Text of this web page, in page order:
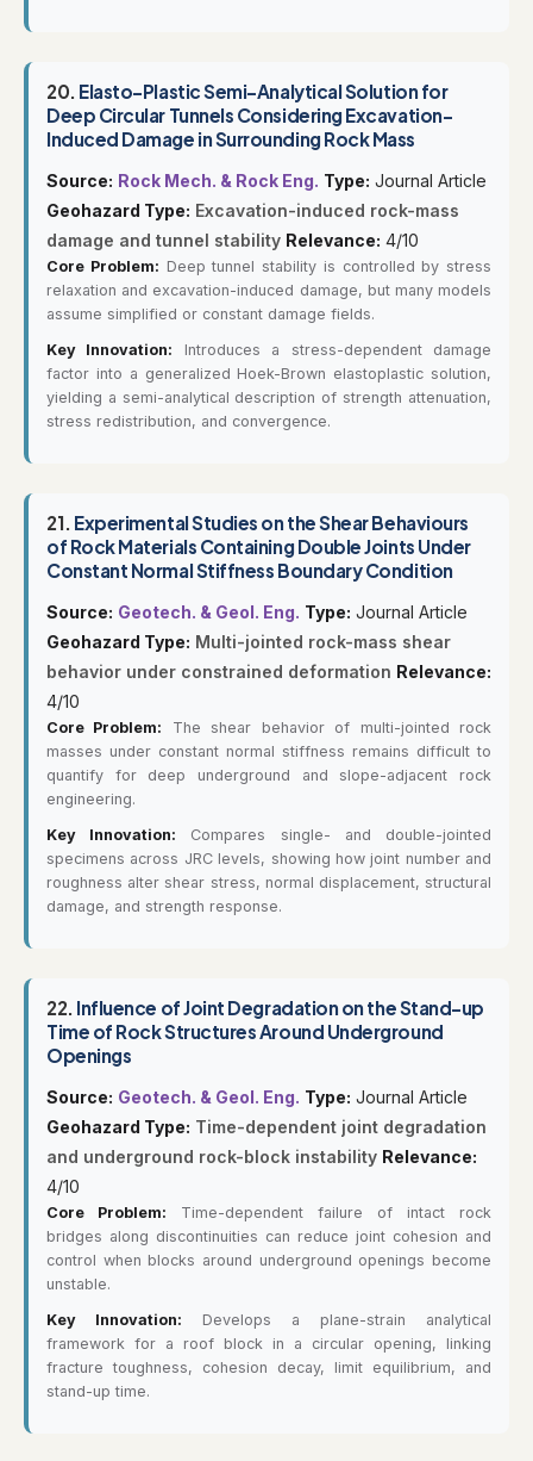
20. Elasto-Plastic Semi-Analytical Solution for
Deep Circular Tunnels Considering Excavation-
Induced Damage in Surrounding Rock Mass
Source: Rock Mech. & Rock Eng. Type: Journal Article
Geohazard Type: Excavation-induced rock-mass
damage and tunnel stability Relevance: 4/10
Core Problem: Deep tunnel stability is controlled by stress
relaxation and excavation-induced damage, but many models
assume simplified or constant damage fields.
Key Innovation: Introduces a stress-dependent damage
factor into a generalized Hoek-Brown elastoplastic solution,
yielding a semi-analytical description of strength attenuation,
stress redistribution, and convergence.
21. Experimental Studies on the Shear Behaviours
of Rock Materials Containing Double Joints Under
Constant Normal Stiffness Boundary Condition
Source: Geotech. & Geol. Eng. Type: Journal Article
Geohazard Type: Multi-jointed rock-mass shear
behavior under constrained deformation Relevance:
4/10
Core Problem: The shear behavior of multi-jointed rock
masses under constant normal stiffness remains difficult to
quantify for deep underground and slope-adjacent rock
engineering.
Key Innovation: Compares single- and double-jointed
specimens across JRC levels, showing how joint number and
roughness alter shear stress, normal displacement, structural
damage, and strength response.
22. Influence of Joint Degradation on the Stand-up
Time of Rock Structures Around Underground
Openings
Source: Geotech. & Geol. Eng. Type: Journal Article
Geohazard Type: Time-dependent joint degradation
and underground rock-block instability Relevance:
4/10
Core Problem: Time-dependent failure of intact rock
bridges along discontinuities can reduce joint cohesion and
control when blocks around underground openings become
unstable.
Key Innovation: Develops a plane-strain analytical
framework for a roof block in a circular opening, linking
fracture toughness, cohesion decay, limit equilibrium, and
stand-up time.